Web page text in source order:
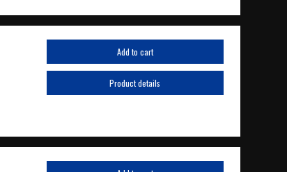
Add to cart
Product details